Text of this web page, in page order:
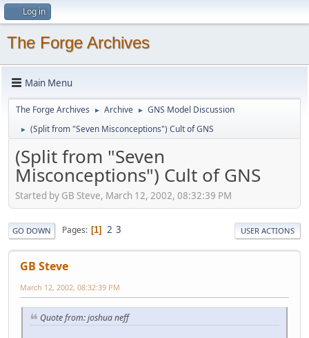
Log in
The Forge Archives
Main Menu
The Forge Archives ► Archive ► GNS Model Discussion
► (Split from "Seven Misconceptions") Cult of GNS
(Split from "Seven
Misconceptions") Cult of GNS
Started by GB Steve, March 12, 2002, 08:32:39 PM
GO DOWN Pages 1 2 3 USER ACTIONS
GB Steve
March 12, 2002, 08:32:39 PM
Quote from: joshua neff